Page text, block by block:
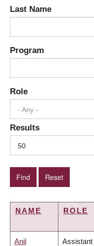
Last Name
Program
Role
- Any -
Results
50
NAME ROLE
Anil Assistant